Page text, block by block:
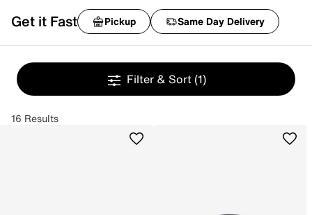
Get it Fast Pickup Same Day Delivery
Filter & Sort (1)
16 Results